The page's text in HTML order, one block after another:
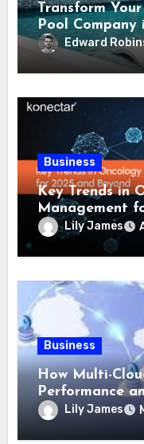
Transform
Pool
Edward
Business
Key Trends in
Management
Lily James
Business
How Multi-
Performance
Lily James